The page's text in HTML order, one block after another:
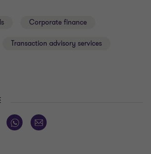
Corporate finance
Transaction advisory services